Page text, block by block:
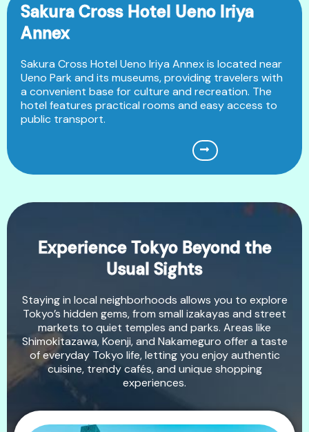
Sakura Cross Hotel Ueno Iriya
Annex
Sakura Cross Hotel Ueno Iriya Annex is located near
Ueno Park and its museums, providing travelers with
a convenient base for culture and recreation. The
hotel features practical rooms and easy access to
public transport.
Experience Tokyo Beyond the
Usual Sights
Staying in local neighborhoods allows you to explore
Tokyo’s hidden gems, from small izakayas and street
markets to quiet temples and parks. Areas like
Shimokitazawa, Koenji, and Nakameguro offer a taste
of everyday Tokyo life, letting you enjoy authentic
cuisine, trendy cafés, and unique shopping
experiences.